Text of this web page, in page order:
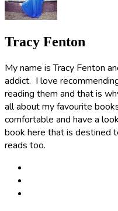
Tracy Fenton
My name is Tracy Fenton
addict. I love
reading them and that is
all about my favourite
comfortable and have a
book here that is destined
reads too.